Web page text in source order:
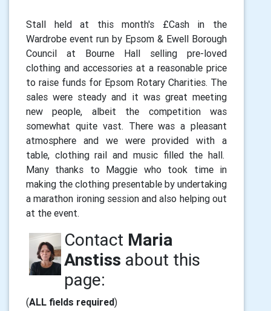
Stall held at this month's £Cash in the
Wardrobe event run by Epsom & Ewell Borough
Council at Bourne Hall selling pre-loved
clothing and accessories at a reasonable price
to raise funds for Epsom Rotary Charities. The
sales were steady and it was great meeting
new people, albeit the competition was
somewhat quite vast. There was a pleasant
atmosphere and we were provided with a
table, clothing rail and music filled the hall.
Many thanks to Maggie who took time in
making the clothing presentable by undertaking
a marathon ironing session and also helping out
at the event.
Contact Maria
Anstiss about this
page:
(ALL fields required)